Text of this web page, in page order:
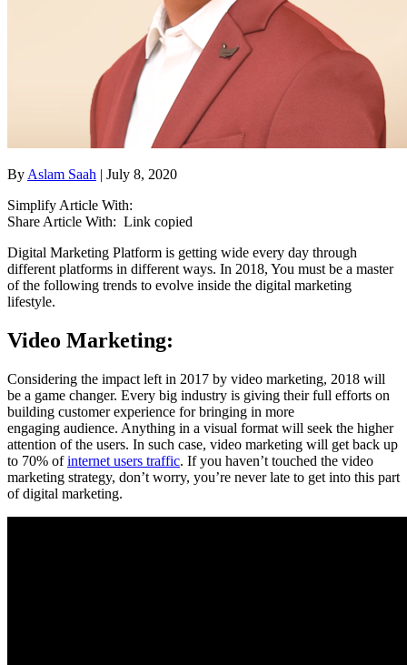
By Aslam Saah | July 8, 2020
Simplify Article With:
Share Article With: Link copied
Digital Marketing Platform is getting wide every day through
different platforms in different ways. In 2018, You must be a master
of the following trends to evolve inside the digital marketing
lifestyle.
Video Marketing:
Considering the impact left in 2017 by video marketing, 2018 will
be a game changer. Every big industry is giving their full efforts on
building customer experience for bringing in more
engaging audience. Anything in a visual format will seek the higher
attention of the users. In such case, video marketing will get back up
to 70% ofinternet users traffic. If you haven’t touched the video
marketing strategy, don’t worry, you’re never late to get into this part
of digital marketing.